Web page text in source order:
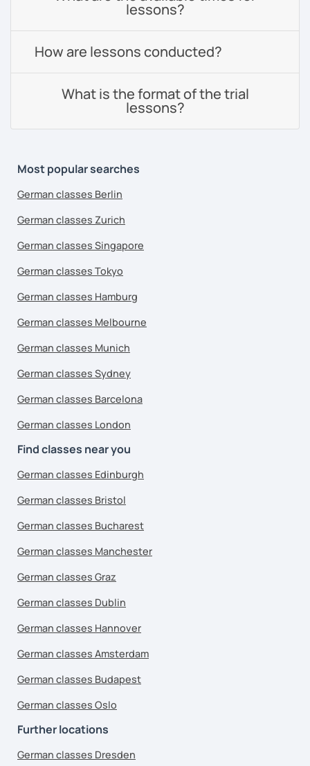
lessons?
How are lessons conducted?
What is the format of the trial
lessons?
Most popular searches
German classes Berlin
German classes Zurich
German classes Singapore
German classes Tokyo
German classes Hamburg
German classes Melbourne
German classes Munich
German classes Sydney
German classes Barcelona
German classes London
Find classes near you
German classes Edinburgh
German classes Bristol
German classes Bucharest
German classes Manchester
German classes Graz
German classes Dublin
German classes Hannover
German classes Amsterdam
German classes Budapest
German classes Oslo
Further locations
German classes Dresden